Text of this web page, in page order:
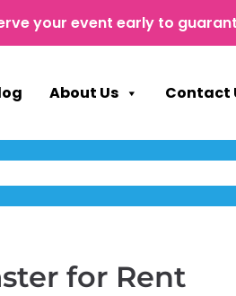
your event early to
About Us Contact
for Rent